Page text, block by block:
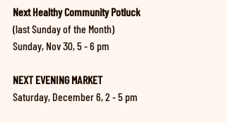
Next Healthy Community Potluck
(last Sunday of the Month)
Sunday, Nov 30, 5 - 6 pm
NEXT EVENING MARKET
Saturday, December 6, 2 - 5 pm